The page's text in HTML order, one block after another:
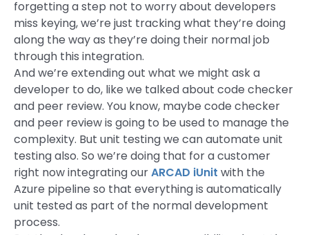
forgetting a step not to worry about developers
miss keying, we’re just tracking what they’re doing
along the way as they’re doing their normal job
through this integration.
And we’re extending out what we might ask a
developer to do, like we talked about code checker
and peer review. You know, maybe code checker
and peer review is going to be used to manage the
complexity. But unit testing we can automate unit
testing also. So we’re doing that for a customer
right now integrating ourARCAD iUnit with the
Azure pipeline so that everything is automatically
unit tested as part of the normal development
process.